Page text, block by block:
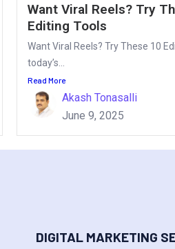
Want Viral Reels? Try
Editing Tools
Want Viral Reels? Try These 10
today’s...
Read More
Akash Tonasalli
June 9, 2025
DIGITAL MARKETING